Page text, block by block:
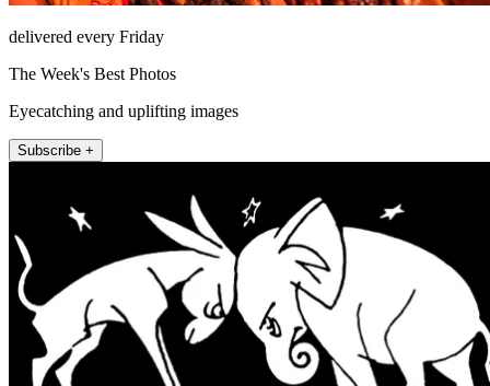
delivered every Friday
The Week's Best Photos
Eyecatching and uplifting images
Subscribe +